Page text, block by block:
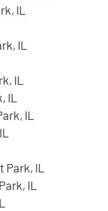
IL
IL
IL
IL
IL
IL
IL